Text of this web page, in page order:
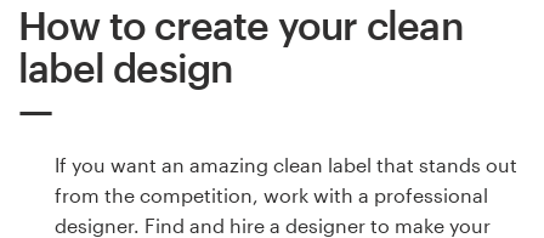
How to create your clean
label design
If you want an amazing clean label that stands out
from the competition, work with a professional
designer. Find and hire a designer to make your